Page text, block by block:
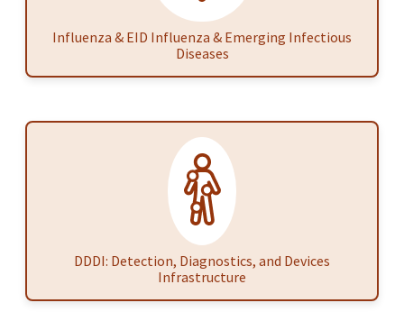
Influenza & EID Influenza & Emerging Infectious
Diseases
DDDI: Detection, Diagnostics, and Devices
Infrastructure